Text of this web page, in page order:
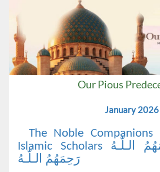
Our Pious
January 2026
The Noble Companions رَضِیَ اللّٰهُ عَنْهُم,
Islamic Scholars رَحِمَهُمُ الـلّٰـهُ, The Saints
رَحِمَهُمُ الـلّٰـهُ